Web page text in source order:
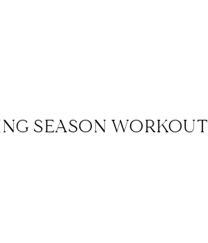
SEASON WORKOUT